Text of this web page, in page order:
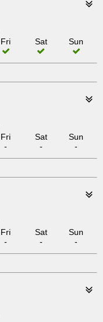
Fri Sat Sun
Fri
-
Sat
-
Sun
-
Fri
-
Sat
-
Sun
-